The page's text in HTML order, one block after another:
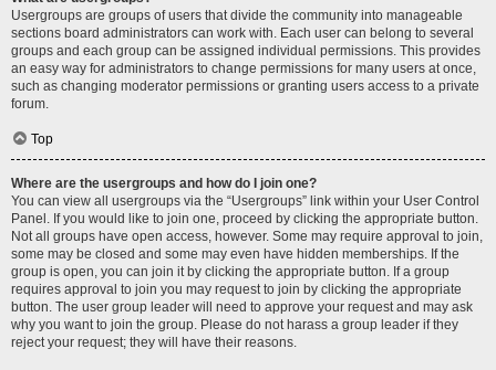
Usergroups are groups of users that divide the community into manageable
sections board administrators can work with. Each user can belong to several
groups and each group can be assigned individual permissions. This provides
an easy way for administrators to change permissions for many users at once,
such as changing moderator permissions or granting users access to a private
forum.
Top
Where are the usergroups and how do I join one?
You can view all usergroups via the “Usergroups” link within your User Control
Panel. If you would like to join one, proceed by clicking the appropriate button.
Not all groups have open access, however. Some may require approval to join,
some may be closed and some may even have hidden memberships. If the
group is open, you can join it by clicking the appropriate button. If a group
requires approval to join you may request to join by clicking the appropriate
button. The user group leader will need to approve your request and may ask
why you want to join the group. Please do not harass a group leader if they
reject your request; they will have their reasons.